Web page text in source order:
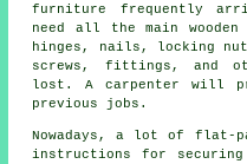
furniture frequently
need all the main
hinges, nails,
locking
screws, fittings , and
lost. A carpenter will
previous jobs.
Nowadays, a lot of flat-
instructions for